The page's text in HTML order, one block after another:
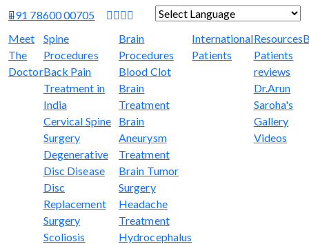
+91 78600 00705
Meet
The
Doctor
Spine
Procedures
Back Pain
Treatment in
India
Cervical Spine
Surgery
Degenerative
Disc Disease
Disc
Replacement
Surgery
Scoliosis
Brain
Procedures
Blood Clot
Brain
Treatment
Brain
Aneurysm
Treatment
Brain Tumor
Surgery
Headache
Treatment
Hydrocephalus
International
Patients
Resources
Patients
reviews
Dr.Arun
Saroha's
Gallery
Videos